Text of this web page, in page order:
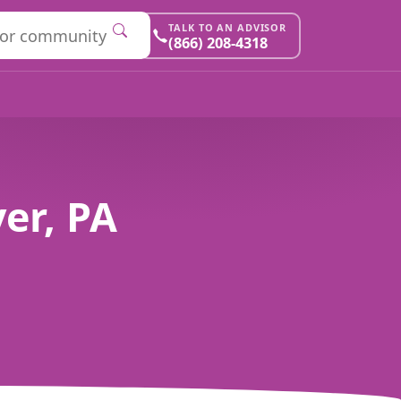
TALK TO AN ADVISOR
(866) 208-4318
PA